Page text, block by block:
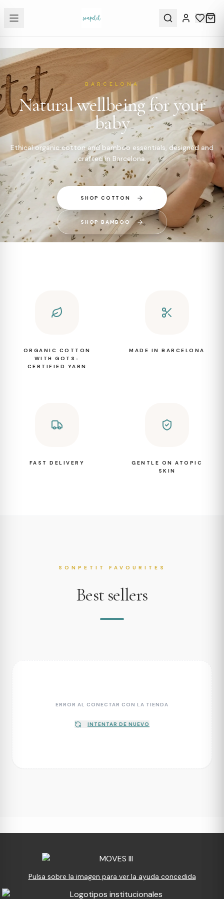
BARCELONA
Natural wellbeing for your
baby
Ethical organic cotton and bamboo essentials, designed and
crafted in Barcelona.
SHOP COTTON
SHOP BAMBOO
ORGANIC COTTON
WITH GOTS-
CERTIFIED YARN
MADE IN BARCELONA
FAST DELIVERY
GENTLE ON ATOPIC
SKIN
SONPETIT FAVOURITES
Best sellers
ERROR AL CONECTAR CON LA TIENDA
INTENTAR DE NUEVO
Pulsa sobre la imagen para ver la ayuda concedida